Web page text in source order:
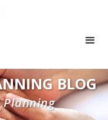
BLOG
Planning